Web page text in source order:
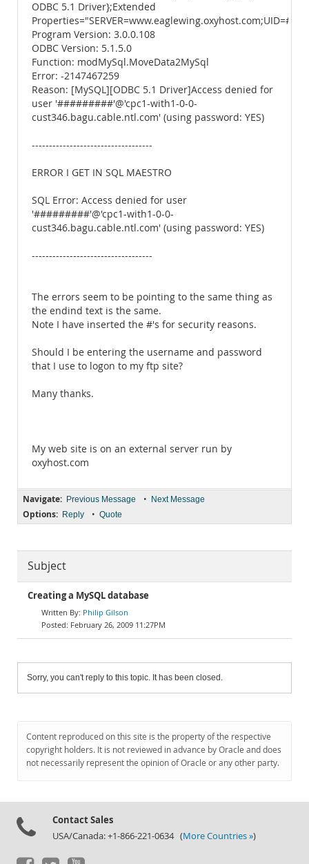
ODBC 5.1 Driver};Extended
Program Version: 3.0.0.108
ODBC Version: 5.1.5.0
Function: modMySql.MoveData2MySql
Error: -2147467259
Reason: [MySQL][ODBC 5.1 Driver]Access denied for
user '#########'@'cpc1-with1-0-0-
cust346.bagu.cable.ntl.com' (using password: YES)
-----------------------------------
ERROR I GET IN SQL MAESTRO
SQL Error: Access denied for user
'#########'@'cpc1-with1-0-0-
cust346.bagu.cable.ntl.com' (using password: YES)
-----------------------------------
The errors seem to be pointing to the same thing as
the endind text is the same.
Note I have inserted the #'s for security reasons.
Should I be entering the username and password
that I use to logon to my ftp site?
Many thanks.
My web site is on an external server run by
oxyhost.com
Navigate: Previous Message • Next Message
Options: Reply • Quote
Subject
Creating a MySQL database
Philip Gilson
February 26, 2009 11:27PM
Sorry, you can't reply to this topic. It has been closed.
Content reproduced on this site is the property of the respective
copyright holders. It is not reviewed in advance by Oracle and does
not necessarily represent the opinion of Oracle or any other party.
Contact Sales
USA/Canada: +1-866-221-0634 (More Countries »)